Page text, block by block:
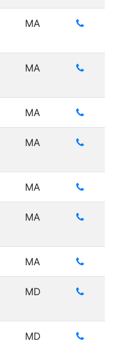
MA
MA
MA
MA
MA
MA
MA
MD
MD